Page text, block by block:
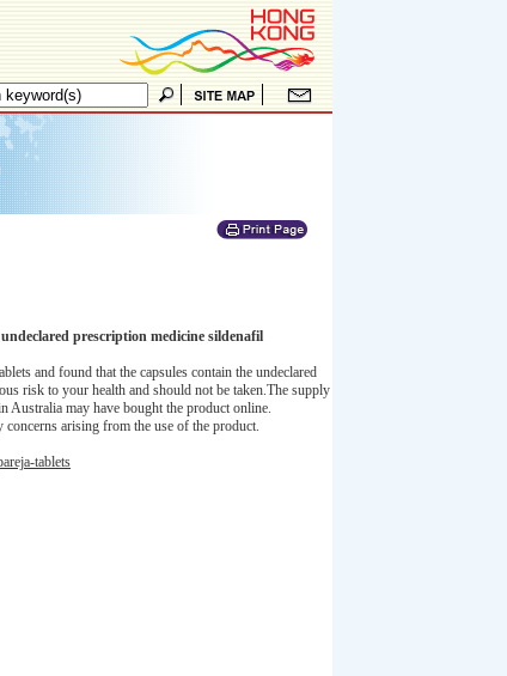
prescription medicine sildenafil
and found that the capsules contain the undeclared
risk to your health and should not be taken.The supply
Australia may have bought the product online.
arising from the use of the product.
tablets